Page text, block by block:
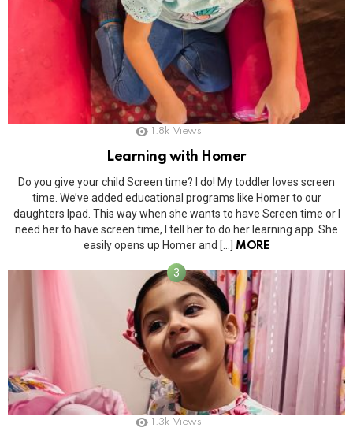
1.8k Views
Learning with Homer
Do you give your child Screen time? I do! My toddler loves screen
time. We’ve added educational programs like Homer to our
daughters Ipad. This way when she wants to have Screen time or I
need her to have screen time, I tell her to do her learning app. She
easily opens up Homer and […]
MORE
1.3k Views